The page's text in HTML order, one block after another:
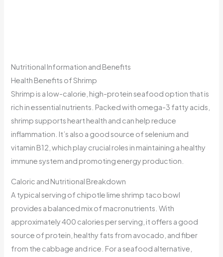
Nutritional Information and Benefits
Health Benefits of Shrimp
Shrimp is a low-calorie, high-protein seafood option that is
rich in essential nutrients. Packed with omega-3 fatty acids,
shrimp supports heart health and can help reduce
inflammation. It’s also a good source of selenium and
vitamin B12, which play crucial roles in maintaining a healthy
immune system and promoting energy production.
Caloric and Nutritional Breakdown
A typical serving of chipotle lime shrimp taco bowl
provides a balanced mix of macronutrients. With
approximately 400 calories per serving, it offers a good
source of protein, healthy fats from avocado, and fiber
from the cabbage and rice. For a seafood alternative,